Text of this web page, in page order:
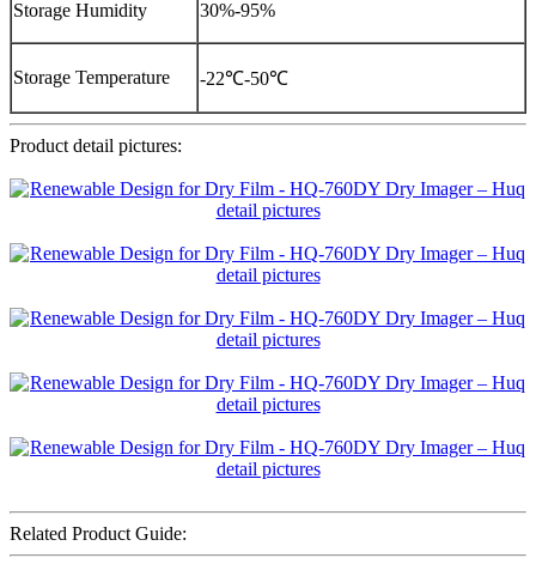
Storage Humidity 30%-95%
Storage Temperature -22℃-50℃
Product detail pictures:
Related Product Guide: